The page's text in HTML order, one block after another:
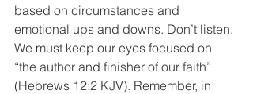
based on circumstances and
emotional ups and downs. Don’t listen.
We must keep our eyes focused on
“the author and finisher of our faith”
(Hebrews 12:2 KJV). Remember, in